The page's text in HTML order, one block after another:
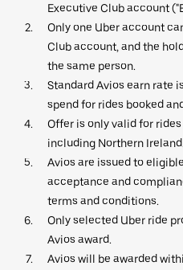
Executive Club account
Only one Uber account
Club account, and the
the same person.
Standard Avios earn rate
spend for rides booked
Offer is only valid for
including Northern Ireland.
Avios are issued to
acceptance and
terms and conditions.
Only selected Uber ride
Avios award.
Avios will be awarded